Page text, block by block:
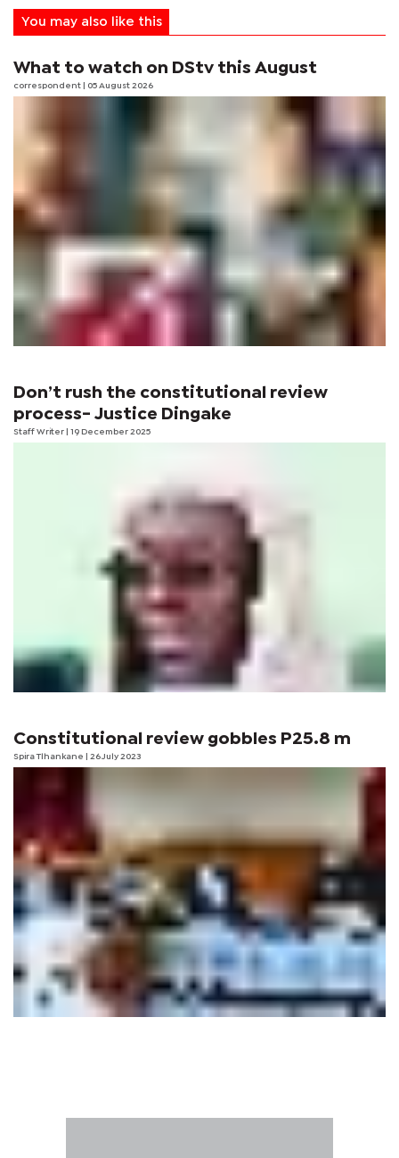
You may also like this
What to watch on DStv this August
correspondent | 05 August 2026
Don’t rush the constitutional review
process- Justice Dingake
Staff Writer | 19 December 2025
Constitutional review gobbles P25.8 m
Spira Tlhankane | 26 July 2023